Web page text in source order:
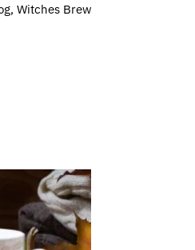
Witches Brew